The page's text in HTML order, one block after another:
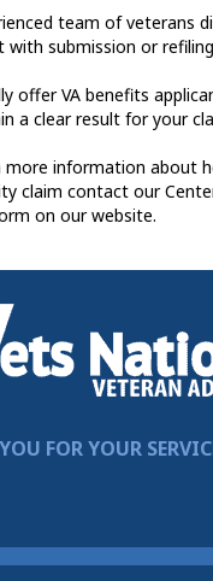
team of veterans
with submission or
offer VA benefits
a clear result for your
more information about
claim contact our
on our website.
FOR YOUR